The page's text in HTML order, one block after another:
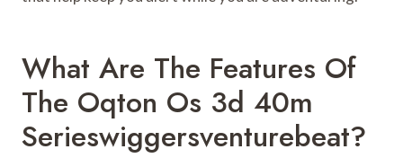
What Are The Features Of
The Oqton Os 3d 40m
Serieswiggersventurebeat?